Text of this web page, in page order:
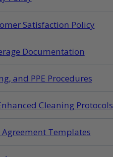
Satisfaction Policy
Documentation
and PPE Procedures
Cleaning Protocols
Templates